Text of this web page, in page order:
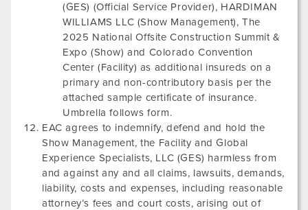
(GES) (Official Service Provider), HARDIMAN
WILLIAMS LLC (Show Management),The
2025 National Offsite Construction Summit &
Expo (Show) and Colorado Convention
Center (Facility) as additional insureds on a
primary and non-contributory basis per the
attached sample certificate of insurance.
Umbrella follows form.
EAC agrees to indemnify, defend and hold the
Show Management, the Facility and Global
Experience Specialists, LLC (GES) harmless from
and against any and all claims, lawsuits, demands,
liability, costs and expenses, including reasonable
attorney’s fees and court costs, arising out of